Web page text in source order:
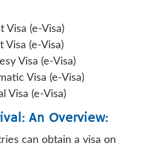
Visa (e-Visa)
Visa (e-Visa)
Visa (e-Visa)
Visa (e-Visa)
Visa (e-Visa)
An Overview:
can obtain a visa on